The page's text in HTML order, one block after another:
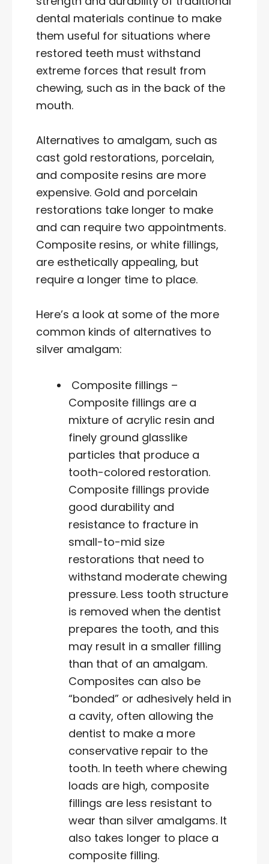
dental materials continue to make
them useful for situations where
restored teeth must withstand
extreme forces that result from
chewing, such as in the back of the
mouth.
Alternatives to amalgam, such as
cast gold restorations, porcelain,
and composite resins are more
expensive. Gold and porcelain
restorations take longer to make
and can require two appointments.
Composite resins, or white fillings,
are esthetically appealing, but
require a longer time to place.
Here’s a look at some of the more
common kinds of alternatives to
silver amalgam:
Composite fillings –
Composite fillings are a
mixture of acrylic resin and
finely ground glasslike
particles that produce a
tooth-colored restoration.
Composite fillings provide
good durability and
resistance to fracture in
small-to-mid size
restorations that need to
withstand moderate chewing
pressure. Less tooth structure
is removed when the dentist
prepares the tooth, and this
may result in a smaller filling
than that of an amalgam.
Composites can also be
“bonded” or adhesively held in
a cavity, often allowing the
dentist to make a more
conservative repair to the
tooth. In teeth where chewing
loads are high, composite
fillings are less resistant to
wear than silver amalgams. It
also takes longer to place a
composite filling.